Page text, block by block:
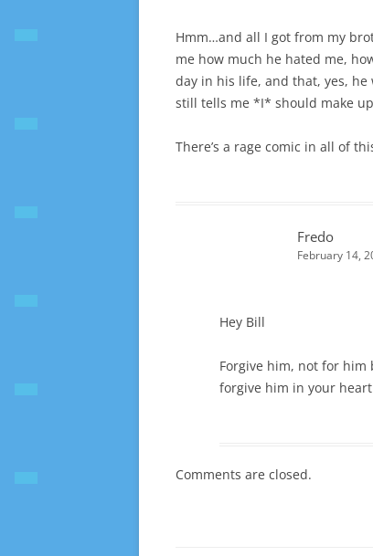
Hmm…and all I got from my
me how much he hated me,
day in his life, and that, yes, he
still tells me *I* should make
There’s a rage comic in all of
Fredo
February 14,
Hey Bill
Forgive him, not for him
forgive him in your
Comments are closed.